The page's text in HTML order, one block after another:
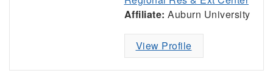
Affiliate: Auburn University
View Profile